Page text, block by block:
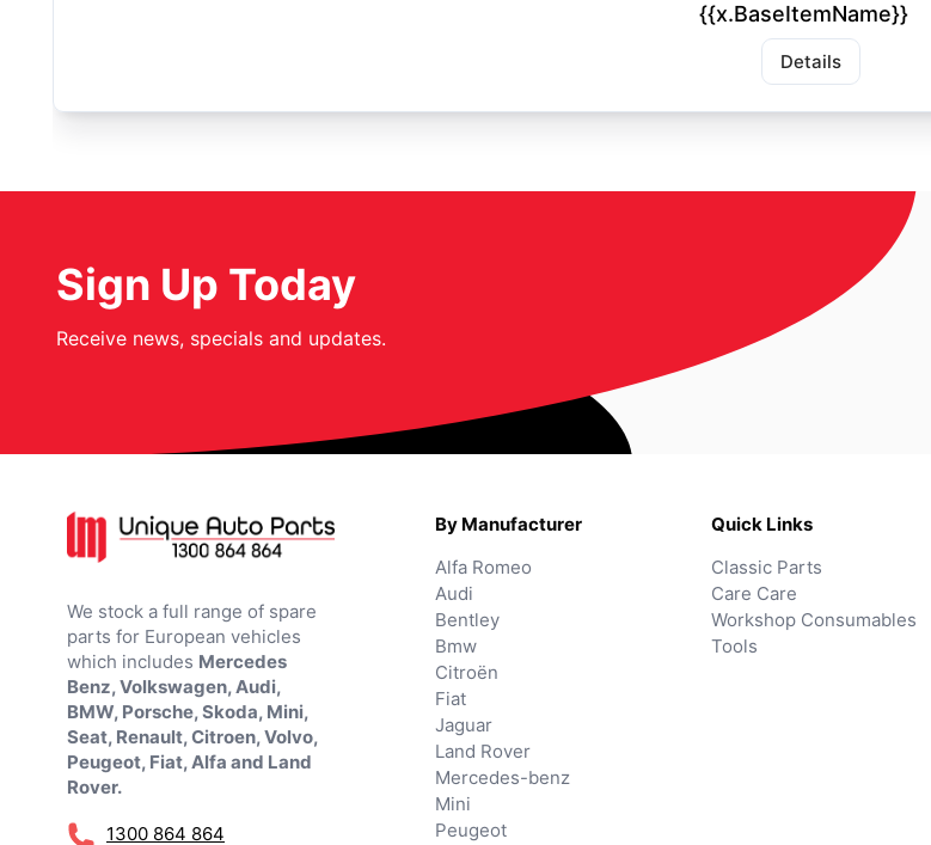
{{x.BaseItemName}}
Details
Sign Up Today
Receive news, specials and updates.
We stock a full range of spare
parts for European vehicles
which includes Mercedes
Benz, Volkswagen, Audi,
BMW, Porsche, Skoda, Mini,
Seat, Renault, Citroen, Volvo,
Peugeot, Fiat, Alfa and Land
Rover.
1300 864 864
By Manufacturer
Alfa Romeo
Audi
Bentley
Bmw
Citroën
Fiat
Jaguar
Land Rover
Mercedes-benz
Mini
Peugeot
Quick Links
Classic Parts
Care Care
Workshop Consumables
Tools